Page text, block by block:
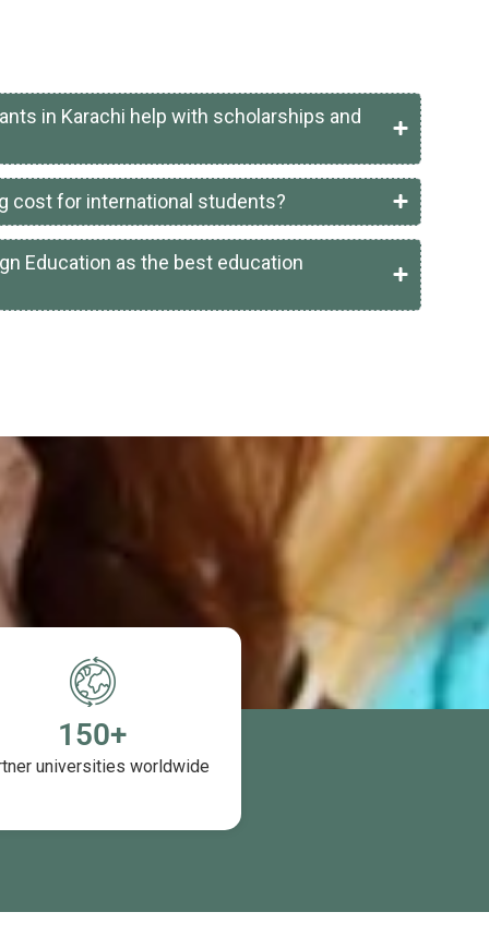
in Karachi help with scholarships and
cost for international students?
Education as the best education
150+
universities worldwide